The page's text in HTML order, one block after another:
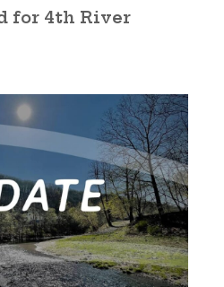
for 4th River